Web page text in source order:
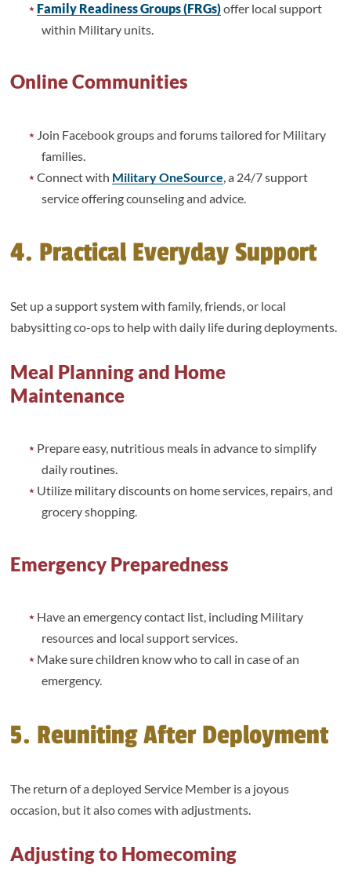
Family Readiness Groups (FRGs)offer local support
within Military units.
Online Communities
Join Facebook groups and forums tailored for Military
families.
Connect with Military OneSource, a 24/7 support
service offering counseling and advice.
4. Practical Everyday Support
Set up a support system with family, friends, or local
babysitting co-ops to help with daily life during deployments.
Meal Planning and Home
Maintenance
Prepare easy, nutritious meals in advance to simplify
daily routines.
Utilize military discounts on home services, repairs, and
grocery shopping.
Emergency Preparedness
Have an emergency contact list, including Military
resources and local support services.
Make sure children know who to call in case of an
emergency.
5. Reuniting After Deployment
The return of a deployed Service Member is a joyous
occasion, but it also comes with adjustments.
Adjusting to Homecoming